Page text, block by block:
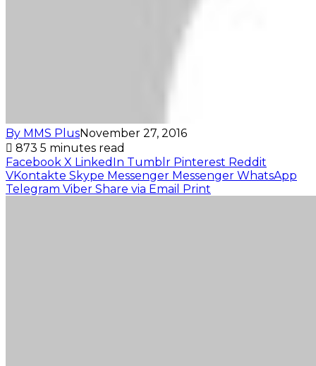
By MMS PlusNovember 27, 2016
873 5 minutes read
Facebook X LinkedIn Tumblr Pinterest Reddit
VKontakte Skype Messenger Messenger WhatsApp
Telegram Viber Share via Email Print